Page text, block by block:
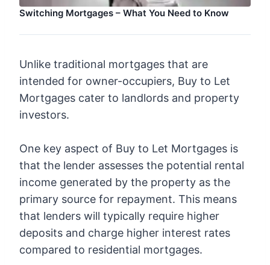
Switching Mortgages – What You Need to Know
Unlike traditional mortgages that are
intended for owner-occupiers, Buy to Let
Mortgages cater to landlords and property
investors.
One key aspect of Buy to Let Mortgages is
that the lender assesses the potential rental
income generated by the property as the
primary source for repayment. This means
that lenders will typically require higher
deposits and charge higher interest rates
compared to residential mortgages.